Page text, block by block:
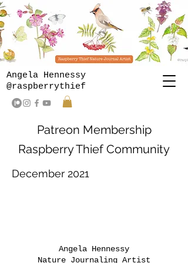
Angela Hennessy
@raspberrythief
Patreon Membership
Raspberry Thief Community
December 2021
Angela Hennessy
Nature Journaling Artist